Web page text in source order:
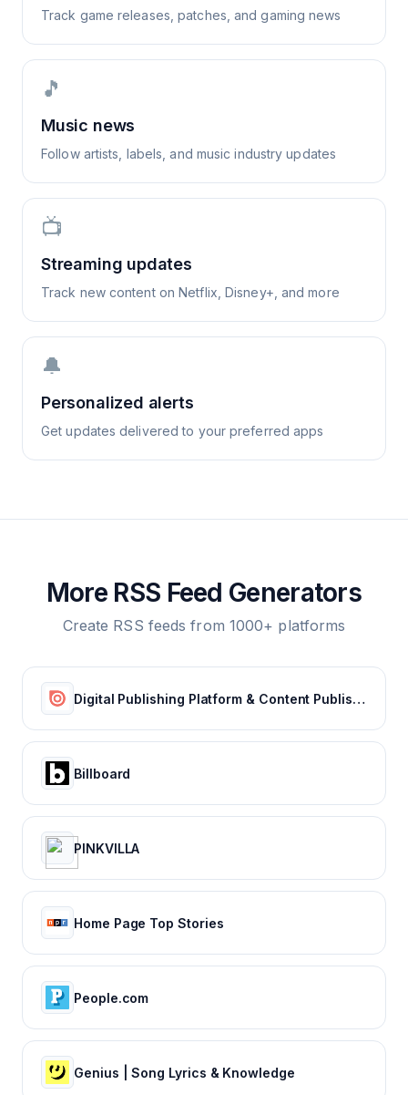
Track game releases, patches, and gaming news
🎵
Music news
Follow artists, labels, and music industry updates
📺
Streaming updates
Track new content on Netflix, Disney+, and more
🔔
Personalized alerts
Get updates delivered to your preferred apps
More RSS Feed Generators
Create RSS feeds from 1000+ platforms
Digital Publishing Platform & Content Publishing Solutions | Issuu
Billboard
PINKVILLA
Home Page Top Stories
People.com
Genius | Song Lyrics & Knowledge